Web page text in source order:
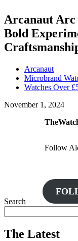
Arcanaut Arc
Bold
Arcanaut
Microbrand
Watches Over
November 1, 2024
Follow
Search
The Latest